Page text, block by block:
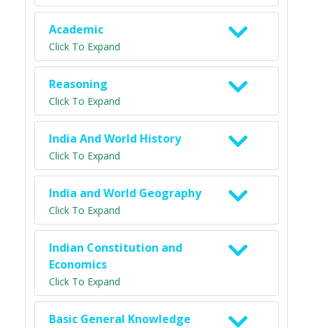
Academic
Click To Expand
Reasoning
Click To Expand
India And World History
Click To Expand
India and World Geography
Click To Expand
Indian Constitution and
Economics
Click To Expand
Basic General Knowledge